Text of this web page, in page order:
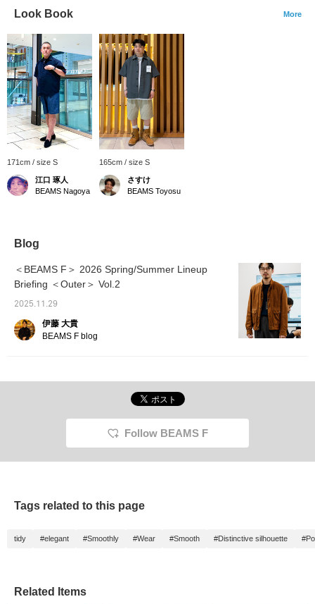
Look Book More
171cm / size S
江口 琢人
BEAMS Nagoya
165cm / size S
さすけ
BEAMS Toyosu
Blog
＜BEAMS F＞ 2026 Spring/Summer Lineup
Briefing ＜Outer＞ Vol.2
2025.11.29
伊藤 大貴
BEAMS F blog
Follow BEAMS F
Tags related to this page
tidy #elegant #Smoothly #Wear #Smooth #Distinctive silhouette
Related Items